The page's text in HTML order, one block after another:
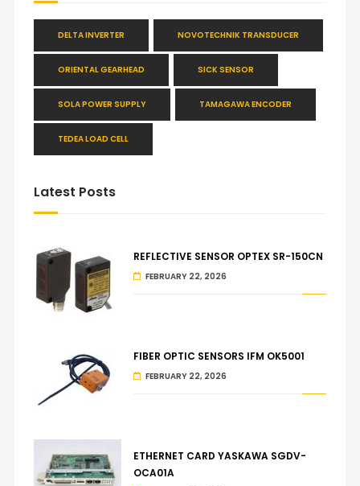
DELTA INVERTER NOVOTECHNIK TRANSDUCER
ORIENTAL GEARHEAD SICK SENSOR
SOLA POWER SUPPLY TAMAGAWA ENCODER
TEDEA LOAD CELL
Latest Posts
REFLECTIVE SENSOR OPTEX SR-150CN
FEBRUARY 22, 2026
FIBER OPTIC SENSORS IFM OK5001
FEBRUARY 22, 2026
ETHERNET CARD YASKAWA SGDV-
OCA01A